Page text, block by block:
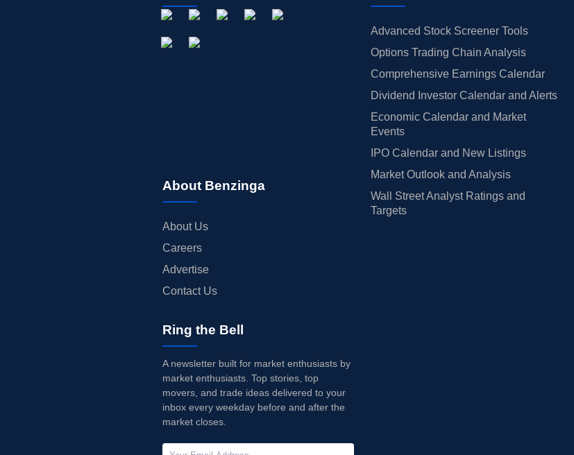
About Benzinga
About Us
Careers
Advertise
Contact Us
Advanced Stock Screener Tools
Options Trading Chain Analysis
Comprehensive Earnings Calendar
Dividend Investor Calendar and Alerts
Economic Calendar and Market
Events
IPO Calendar and New Listings
Market Outlook and Analysis
Wall Street Analyst Ratings and
Targets
Ring the Bell
A newsletter built for market enthusiasts by
market enthusiasts. Top stories, top
movers, and trade ideas delivered to your
inbox every weekday before and after the
market closes.